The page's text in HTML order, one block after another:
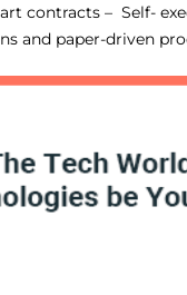
contracts – Self-
and paper-driven